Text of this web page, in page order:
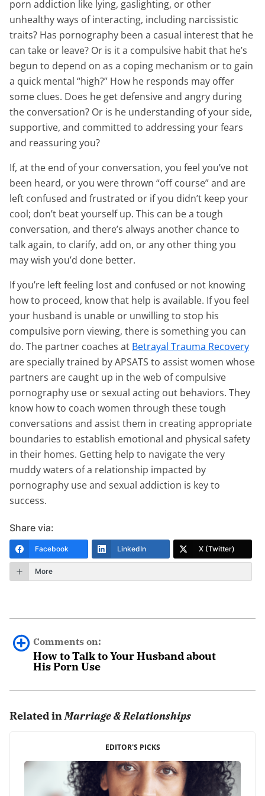
porn addiction like lying, gaslighting, or other
unhealthy ways of interacting, including narcissistic
traits? Has pornography been a casual interest that he
can take or leave? Or is it a compulsive habit that he’s
begun to depend on as a coping mechanism or to gain
a quick mental “high?” How he responds may offer
some clues. Does he get defensive and angry during
the conversation? Or is he understanding of your side,
supportive, and committed to addressing your fears
and reassuring you?
If, at the end of your conversation, you feel you’ve not
been heard, or you were thrown “off course” and are
left confused and frustrated or if you didn’t keep your
cool; don’t beat yourself up. This can be a tough
conversation, and there’s always another chance to
talk again, to clarify, add on, or any other thing you
may wish you’d done better.
If you’re left feeling lost and confused or not knowing
how to proceed, know that help is available. If you feel
your husband is unable or unwilling to stop his
compulsive porn viewing, there is something you can
do. The partner coaches at Betrayal Trauma Recovery
are specially trained by APSATS to assist women whose
partners are caught up in the web of compulsive
pornography use or sexual acting out behaviors. They
know how to coach women through these tough
conversations and assist them in creating appropriate
boundaries to establish emotional and physical safety
in their homes. Getting help to navigate the very
muddy waters of a relationship impacted by
pornography use and sexual addiction is key to
success.
Share via:
Facebook LinkedIn X (Twitter)
More
Comments on:
How to Talk to Your Husband about
His Porn Use
October 28th, 2018 - 3:04pm
My husband and I have been married almost 2 years…
sometimes I wonder why I even try with him. While we
were dating he was trying to hook up with other girls. I
forgave him for that. We got married and within less
Related inMarriage & Relationships
EDITOR'S PICKS